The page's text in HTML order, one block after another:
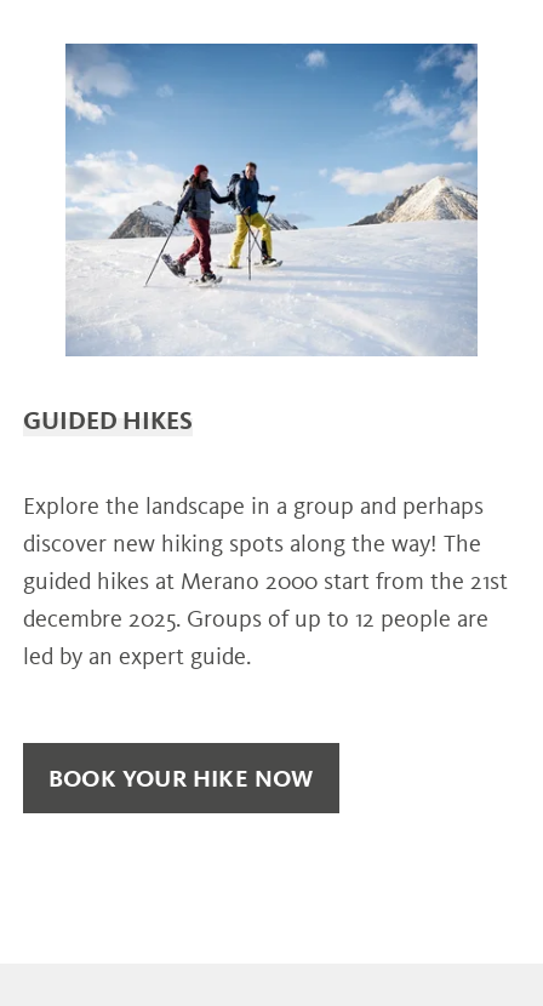
GUIDED HIKES
Explore the landscape in a group and perhaps
discover new hiking spots along the way! The
guided hikes at Merano 2000 start from the 21st
decembre 2025. Groups of up to 12 people are
led by an expert guide.
BOOK YOUR HIKE NOW